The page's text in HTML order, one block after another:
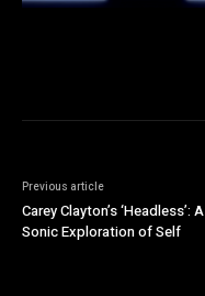
Previous article
Carey Clayton’s ‘Headless’: A
Sonic Exploration of Self